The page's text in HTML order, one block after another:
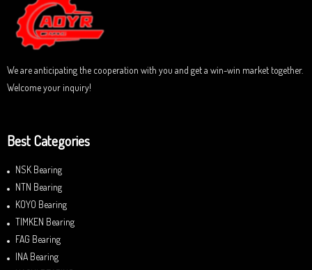
o
f
5
We are anticipating the cooperation with you and get a win-win market together.
Welcome your inquiry!
Best Categories
NSK Bearing
NTN Bearing
KOYO Bearing
TIMKEN Bearing
FAG Bearing
INA Bearing